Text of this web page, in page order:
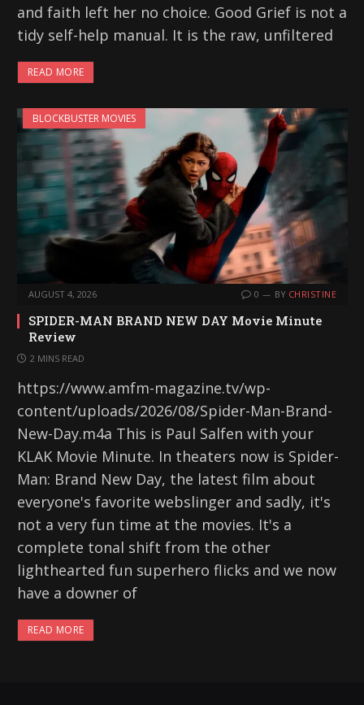
and faith left her no choice. Good Grief is not a
tidy self-help manual. It is the raw, unfiltered
READ MORE
BLOCKBUSTER MOVIES
AUGUST 4, 2026 0 BY CHRISTINE
SPIDER-MAN BRAND NEW DAY Movie Minute
Review
2 MINS READ
https://www.amfm-magazine.tv/wp-
content/uploads/2026/08/Spider-Man-Brand-
New-Day.m4a This is Paul Salfen with your
KLAK Movie Minute. In theaters now is Spider-
Man: Brand New Day, the latest film about
everyone's favorite webslinger and sadly, it's
not a very fun time at the movies. It's a
complete tonal shift from the other
lighthearted fun superhero flicks and we now
have a downer of
READ MORE